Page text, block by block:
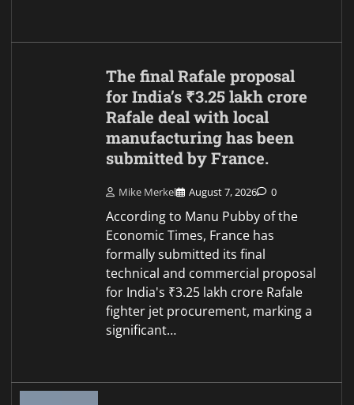
The final Rafale proposal
for India’s ₹3.25 lakh crore
Rafale deal with local
manufacturing has been
submitted by France.
Mike Merkel August 7, 2026 0
According to Manu Pubby of the
Economic Times, France has
formally submitted its final
technical and commercial proposal
for India's ₹3.25 lakh crore Rafale
fighter jet procurement, marking a
significant…